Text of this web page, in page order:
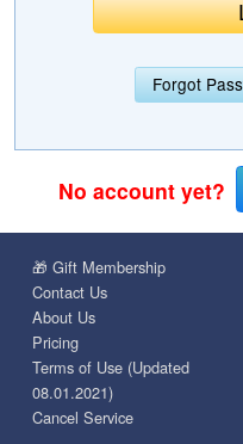
Forgot
No account yet?
🎁 Gift Membership
Contact Us
About Us
Pricing
Terms of Use (Updated
08.01.2021)
Cancel Service